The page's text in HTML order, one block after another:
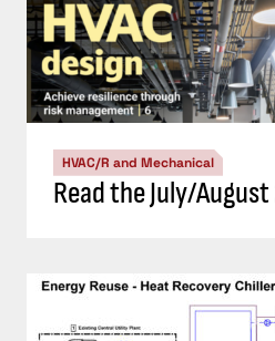
HVAC/R and Mechanical
Read the July/